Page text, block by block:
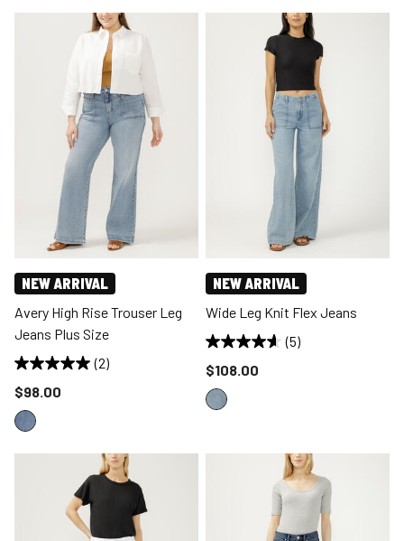
NEW ARRIVAL
Avery High Rise Trouser Leg
Jeans Plus Size
(2)
Price reduced to
$98.00
NEW ARRIVAL
Wide Leg Knit Flex Jeans
(5)
Price reduced to
$108.00